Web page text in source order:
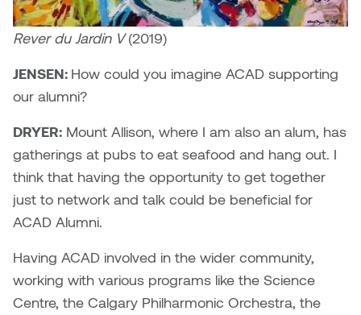
Rever du Jardin V(2019)
JENSEN: How could you imagine ACAD supporting
our alumni?
DRYER: Mount Allison, where I am also an alum, has
gatherings at pubs to eat seafood and hang out. I
think that having the opportunity to get together
just to network and talk could be beneficial for
ACAD Alumni.
Having ACAD involved in the wider community,
working with various programs like the Science
Centre, the Calgary Philharmonic Orchestra, the